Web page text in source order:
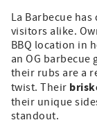
La Barbecue
visitors alike.
BBQ location in
an OG barbecue
their rubs are a
twist. Their
their unique
standout.